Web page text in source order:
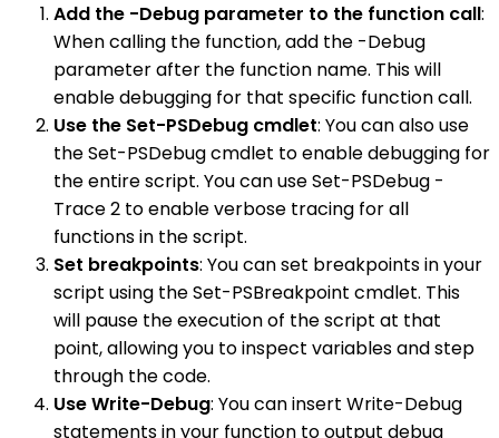
Add the -Debug parameter to the function call:
When calling the function, add the -Debug
parameter after the function name. This will
enable debugging for that specific function call.
Use the Set-PSDebug cmdlet: You can also use
the Set-PSDebug cmdlet to enable debugging for
the entire script. You can use Set-PSDebug -
Trace 2 to enable verbose tracing for all
functions in the script.
Set breakpoints: You can set breakpoints in your
script using the Set-PSBreakpoint cmdlet. This
will pause the execution of the script at that
point, allowing you to inspect variables and step
through the code.
Use Write-Debug: You can insert Write-Debug
statements in your function to output debug